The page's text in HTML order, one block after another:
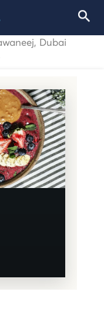
Dubai